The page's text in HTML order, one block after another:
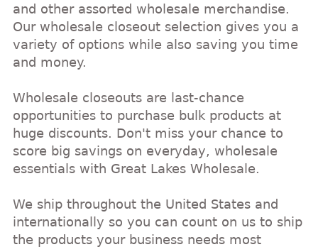
and other assorted wholesale merchandise.
Our wholesale closeout selection gives you a
variety of options while also saving you time
and money.
Wholesale closeouts are last-chance
opportunities to purchase bulk products at
huge discounts. Don't miss your chance to
score big savings on everyday, wholesale
essentials with Great Lakes Wholesale.
We ship throughout the United States and
internationally so you can count on us to ship
the products your business needs most